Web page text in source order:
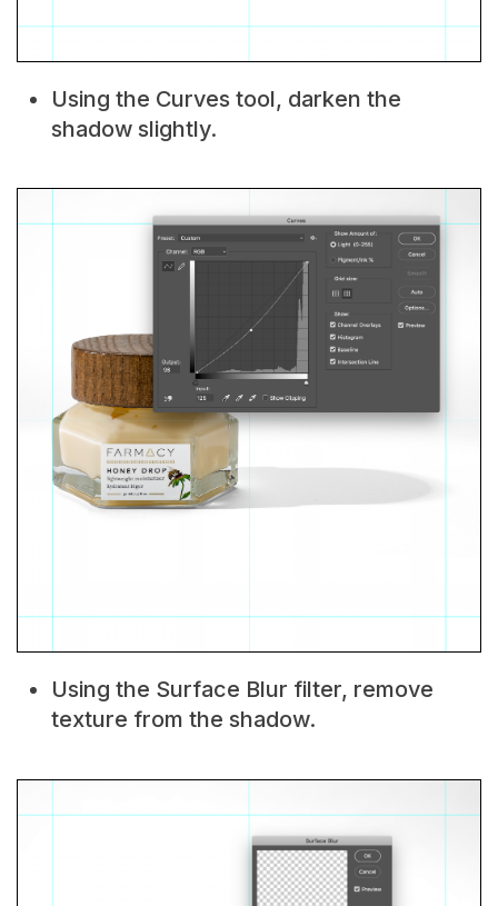
Using the Curves tool, darken the
shadow slightly.
Using the Surface Blur filter, remove
texture from the shadow.